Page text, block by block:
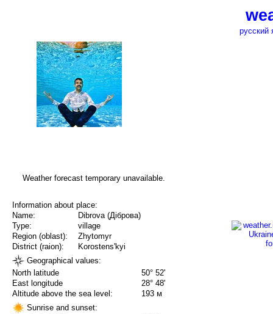
русский
Weather forecast temporary unavailable.
Information about place:
Name:
Dibrova (Діброва)
Type:
village
Region (oblast):
Zhytomyr
District (raion):
Korostens'kyi
Geographical values:
North latitude
50° 52'
East longitude
28° 48'
Altitude above the sea level:
193 м
Sunrise and sunset: